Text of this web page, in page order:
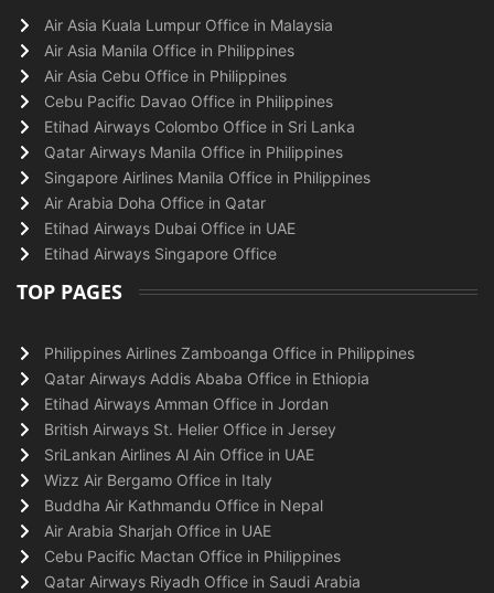
Air Asia Kuala Lumpur Office in Malaysia
Air Asia Manila Office in Philippines
Air Asia Cebu Office in Philippines
Cebu Pacific Davao Office in Philippines
Etihad Airways Colombo Office in Sri Lanka
Qatar Airways Manila Office in Philippines
Singapore Airlines Manila Office in Philippines
Air Arabia Doha Office in Qatar
Etihad Airways Dubai Office in UAE
Etihad Airways Singapore Office
TOP PAGES
Philippines Airlines Zamboanga Office in Philippines
Qatar Airways Addis Ababa Office in Ethiopia
Etihad Airways Amman Office in Jordan
British Airways St. Helier Office in Jersey
SriLankan Airlines Al Ain Office in UAE
Wizz Air Bergamo Office in Italy
Buddha Air Kathmandu Office in Nepal
Air Arabia Sharjah Office in UAE
Cebu Pacific Mactan Office in Philippines
Qatar Airways Riyadh Office in Saudi Arabia